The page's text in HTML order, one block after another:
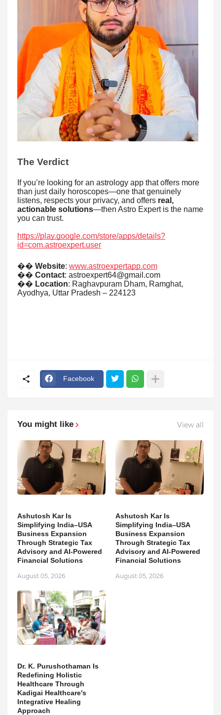
The Verdict
If you’re looking for an astrology app that offers more
than just daily horoscopes—one that genuinely
listens, respects your privacy, and offers real,
actionable solutions—then Astro Expert is the name
you can trust.
https://play.google.com/store/apps/details?
id=com.astroexpert.user
�� Website: www.astroexpertapp.com
�� Contact: astroexpert64@gmail.com
�� Location: Raghavpuram Dham, Ramghat,
Ayodhya, Uttar Pradesh – 224123
Facebook
You might like View all
Ashutosh Kar Is
Simplifying India–USA
Business Expansion
Through Strategic Tax
Advisory and AI-Powered
Financial Solutions
August 05, 2026
Ashutosh Kar Is
Simplifying India–USA
Business Expansion
Through Strategic Tax
Advisory and AI-Powered
Financial Solutions
August 05, 2026
Dr. K. Purushothaman Is
Redefining Holistic
Healthcare Through
Kadigai Healthcare's
Integrative Healing
Approach